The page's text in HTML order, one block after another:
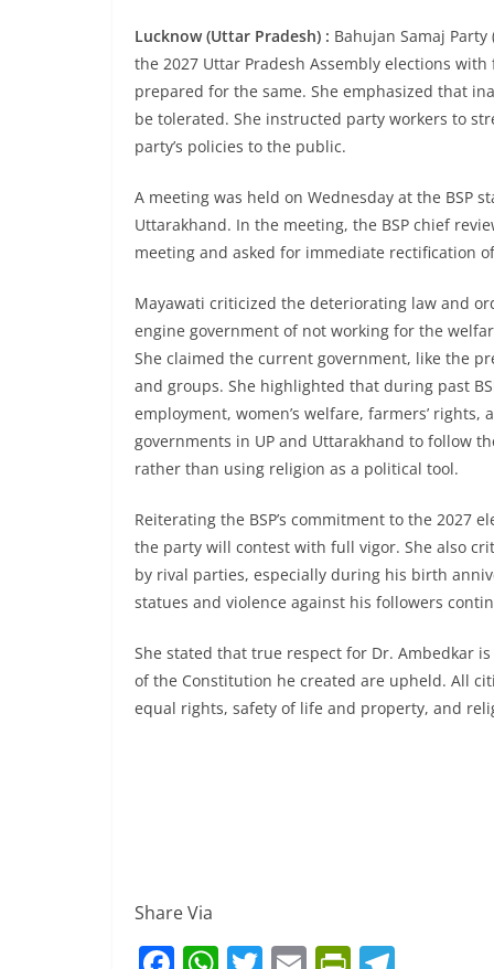
Lucknow (Uttar Pradesh) : Bahujan Samaj
the 2027 Uttar Pradesh Assembly elections
prepared for the same. She emphasized that
be tolerated. She instructed party workers to
party’s policies to the public.
A meeting was held on Wednesday at the BSP
Uttarakhand. In the meeting, the BSP chief
meeting and asked for immediate rectification
Mayawati criticized the deteriorating law and
engine government of not working for the
She claimed the current government, like the
and groups. She highlighted that during past
employment, women’s welfare, farmers’
governments in UP and Uttarakhand to follow
rather than using religion as a political tool.
Reiterating the BSP’s commitment to the 2027
the party will contest with full vigor. She also
by rival parties, especially during his birth
statues and violence against his followers
She stated that true respect for Dr. Ambedkar
of the Constitution he created are upheld. All
equal rights, safety of life and property, and
Share Via